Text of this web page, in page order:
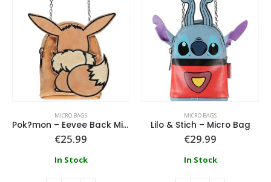
MICRO BAGS
Pok?mon – Eevee Back Micro Bag
€25.99
In Stock
MICRO BAGS
Lilo & Stich – Micro Bag
€29.99
In Stock